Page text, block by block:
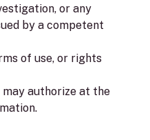
or any
by a competent
of use, or rights
may authorize at the